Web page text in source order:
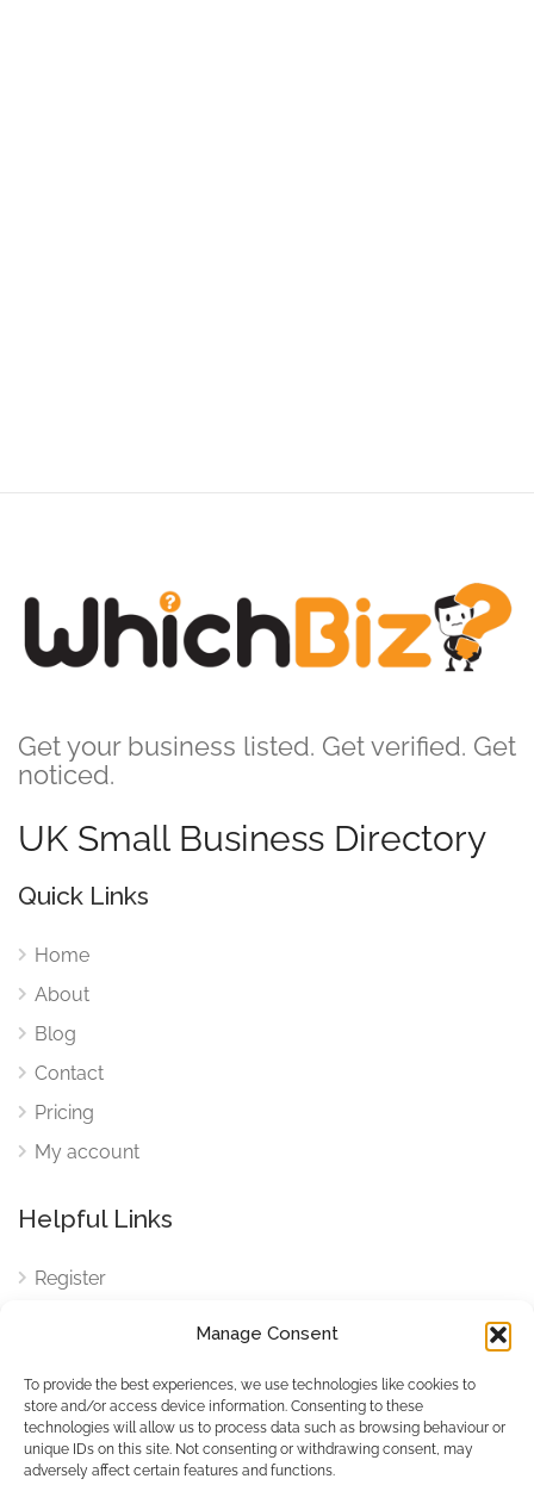
Manage Consent
To provide the best experiences, we use technologies like cookies to
store and/or access device information. Consenting to these
technologies will allow us to process data such as browsing behaviour or
unique IDs on this site. Not consenting or withdrawing consent, may
adversely affect certain features and functions.
Get your business listed. Get verified. Get
noticed.
UK Small Business Directory
Quick Links
Home
About
Blog
Contact
Pricing
My account
Helpful Links
Register
Cookies
Cookies Settings
Privacy Policy